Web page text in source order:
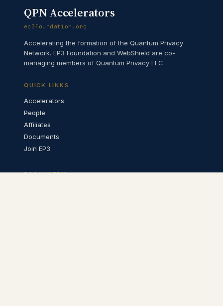
QPN Accelerators
ep3foundation.org
Accelerating the formation of the Quantum Privacy
Network. EP3 Foundation and WebShield are co-
managing members of Quantum Privacy LLC.
QUICK LINKS
Accelerators
People
Affiliates
Documents
Join EP3
ECOSYSTEM